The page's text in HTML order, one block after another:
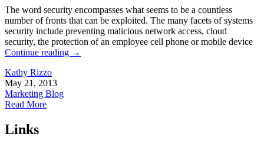
The word security encompasses what seems to be a countless
number of fronts that can be exploited. The many facets of systems
security include preventing malicious network access, cloud
security, the protection of an employee cell phone or mobile device
Continue reading →
Kathy Rizzo
May 21, 2013
Marketing Blog
Read More
Links